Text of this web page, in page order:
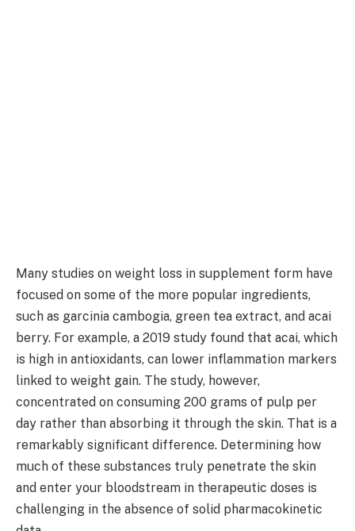
Many studies on weight loss in supplement form have
focused on some of the more popular ingredients,
such as garcinia cambogia, green tea extract, and acai
berry. For example, a 2019 study found that acai, which
is high in antioxidants, can lower inflammation markers
linked to weight gain. The study, however,
concentrated on consuming 200 grams of pulp per
day rather than absorbing it through the skin. That is a
remarkably significant difference. Determining how
much of these substances truly penetrate the skin
and enter your bloodstream in therapeutic doses is
challenging in the absence of solid pharmacokinetic